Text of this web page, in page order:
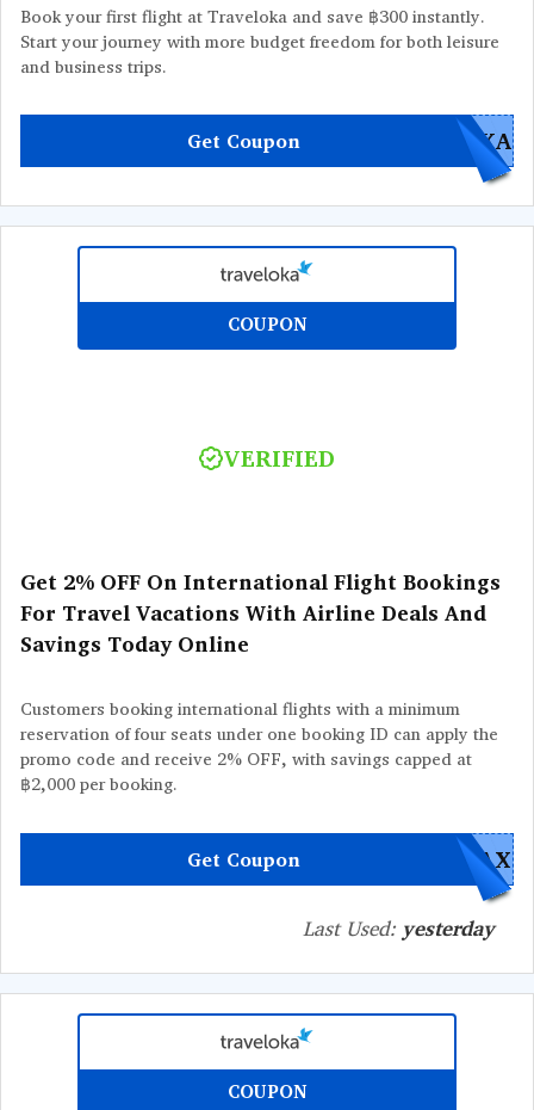
Book your first flight at Traveloka and save ฿300 instantly.
Start your journey with more budget freedom for both leisure
and business trips.
Get Coupon OKA
COUPON
Get 2% OFF On International Flight Bookings
For Travel Vacations With Airline Deals And
Savings Today Online
Customers booking international flights with a minimum
reservation of four seats under one booking ID can apply the
promo code and receive 2% OFF, with savings capped at
฿2,000 per booking.
VERIFIED
Get Coupon PAX
Last Used:yesterday
COUPON